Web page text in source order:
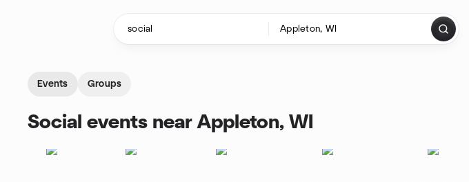
Events Groups
Social events near Appleton, WI